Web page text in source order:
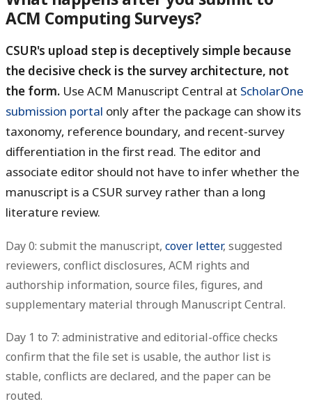
ACM Computing Surveys?
CSUR's upload step is deceptively simple because
the decisive check is the survey architecture, not
the form. Use ACM Manuscript Central at ScholarOne
submission portal only after the package can show its
taxonomy, reference boundary, and recent-survey
differentiation in the first read. The editor and
associate editor should not have to infer whether the
manuscript is a CSUR survey rather than a long
literature review.
Day 0: submit the manuscript, cover letter, suggested
reviewers, conflict disclosures, ACM rights and
authorship information, source files, figures, and
supplementary material through Manuscript Central.
Day 1 to 7: administrative and editorial-office checks
confirm that the file set is usable, the author list is
stable, conflicts are declared, and the paper can be
routed.